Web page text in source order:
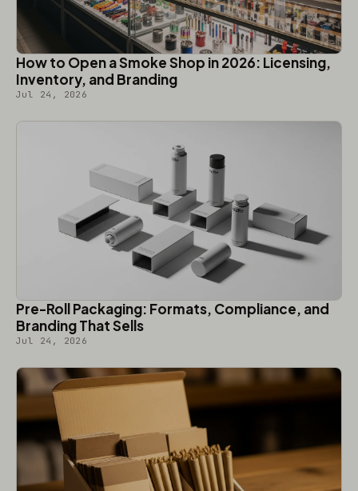
How to Open a Smoke Shop in 2026: Licensing,
Inventory, and Branding
Jul 24, 2026
Pre-Roll Packaging: Formats, Compliance, and
Branding That Sells
Jul 24, 2026